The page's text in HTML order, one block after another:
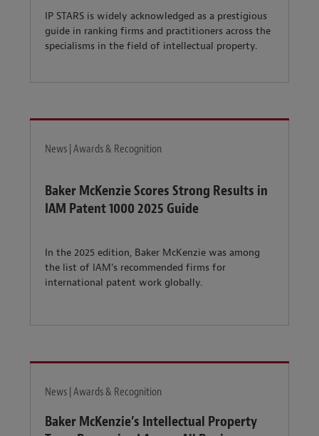
IP STARS is widely acknowledged as a prestigious
guide in ranking firms and practitioners across the
specialisms in the field of intellectual property.
News | Awards & Recognition
Baker McKenzie Scores Strong Results in
IAM Patent 1000 2025 Guide
In the 2025 edition, Baker McKenzie was among
the list of IAM’s recommended firms for
international patent work globally.
News | Awards & Recognition
Baker McKenzie’s Intellectual Property